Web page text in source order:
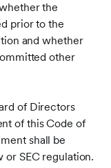
the
prior to the
and whether
other
of Directors
of this Code of
shall be
or SEC regulation.